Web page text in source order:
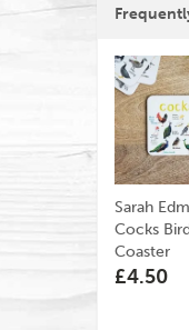
Sarah
Cocks
Coaster
£4.50